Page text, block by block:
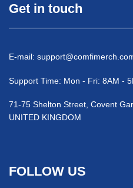
Get in touch
E-mail:
Support Time: Mon - Fri: 8AM -
71-75 Shelton Street, Covent
UNITED KINGDOM
FOLLOW US